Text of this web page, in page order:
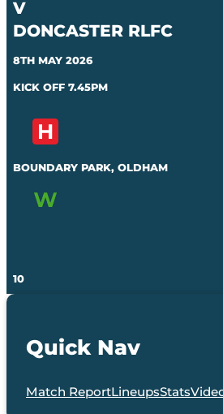
V
DONCASTER RLFC
8TH MAY 2026
KICK OFF 7.45PM
BOUNDARY PARK, OLDHAM
10
Quick Nav
Match ReportLineupsStats